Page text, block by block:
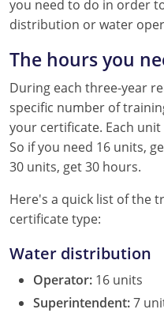
Minnesota
Mississippi
Nevada
New Jersey
New Mexico
New York
North Carolina
Ohio
Oregon
you need to do in order
distribution or water
The hours you
During each three-year
specific number of
your certificate. Each
So if you need 16 units,
30 units, get 30 hours.
Here's a quick list of the
certificate type:
Water distribution
Operator: 16 units
Superintendent:7